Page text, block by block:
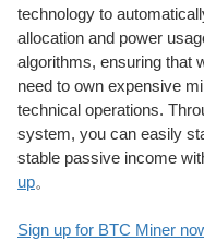
technology to
allocation and power
algorithms, ensuring that
need to own expensive
technical operations.
system, you can easily
stable passive income
up。
Sign up for BTC Miner